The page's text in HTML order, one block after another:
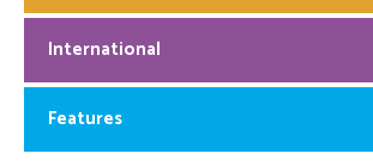
International
Features